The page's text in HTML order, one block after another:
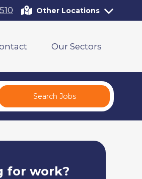
Other Locations
Our Sectors
Search Jobs
for work?